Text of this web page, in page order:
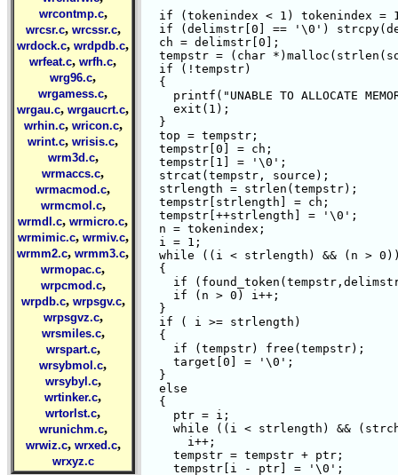
wrcontmp.c,
wrcsr.c, wrcssr.c,
wrdock.c, wrdpdb.c,
wrfeat.c, wrfh.c,
wrg96.c,
wrgamess.c,
wrgau.c, wrgaucrt.c,
wrhin.c, wricon.c,
wrint.c, wrisis.c,
wrm3d.c,
wrmaccs.c,
wrmacmod.c,
wrmcmol.c,
wrmdl.c, wrmicro.c,
wrmimic.c, wrmiv.c,
wrmm2.c, wrmm3.c,
wrmopac.c,
wrpcmod.c,
wrpdb.c, wrpsgv.c,
wrpsgvz.c,
wrsmiles.c,
wrspart.c,
wrsybmol.c,
wrsybyl.c,
wrtinker.c,
wrtorlst.c,
wrunichm.c,
wrwiz.c, wrxed.c,
wrxyz.c
if (tokenindex < 1) tokenindex =
if (delimstr[0] == '\0')
  ch = delimstr[0];
tempstr = (char
  if (!tempstr)
  {
printf("UNABLE TO ALLOCATE
    exit(1);
  }
  top = tempstr;
  tempstr[0] = ch;
  tempstr[1] = '\0';
  strcat(tempstr, source);
  strlength = strlen(tempstr);
  tempstr[strlength] = ch;
  tempstr[++strlength] = '\0';
  n = tokenindex;
  i = 1;
while ((i < strlength) && (n >
  {
if
    if (n > 0) i++;
  }
  if ( i >= strlength)
  {
    if (tempstr) free(tempstr);
    target[0] = '\0';
  }
  else
  {
    ptr = i;
while ((i < strlength) &&
      i++;
    tempstr = tempstr + ptr;
    tempstr[i - ptr] = '\0';